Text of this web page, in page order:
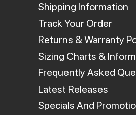
Shipping Information
Track Your Order
Returns & Warranty
Sizing Charts &
Frequently Asked
Latest Releases
Specials And